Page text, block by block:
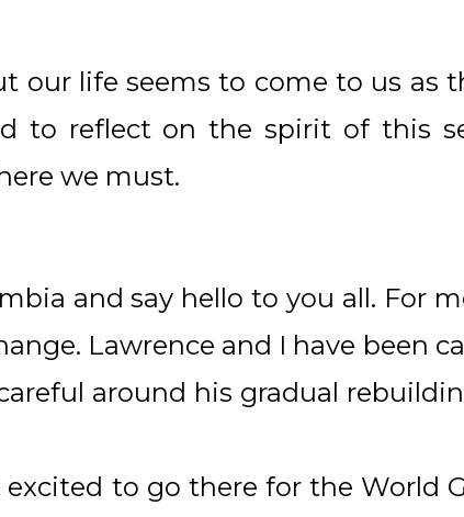
life seems to come to us as
to reflect on the spirit of this
we must.
and say hello to you all. For
Lawrence and I have been
around his gradual
to go there for the World